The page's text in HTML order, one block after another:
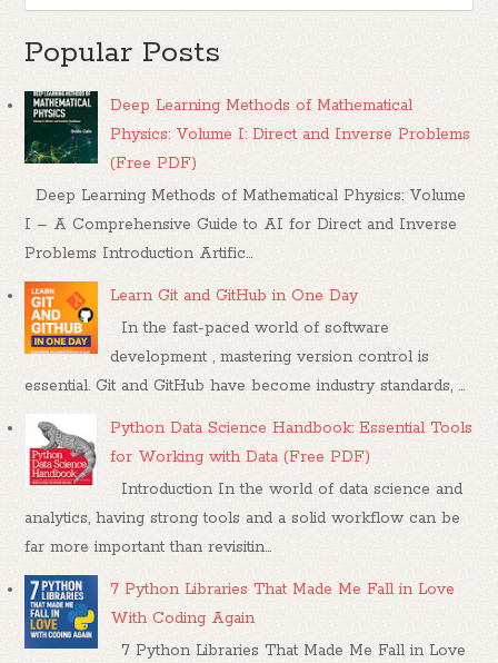
Popular Posts
Deep Learning Methods of Mathematical
Physics: Volume I: Direct and Inverse Problems
(Free PDF)
Deep Learning Methods of Mathematical Physics: Volume
I – A Comprehensive Guide to AI for Direct and Inverse
Problems Introduction Artific...
Learn Git and GitHub in One Day
In the fast-paced world of software
development , mastering version control is
essential. Git and GitHub have become industry standards, ...
Python Data Science Handbook: Essential Tools
for Working with Data (Free PDF)
Introduction In the world of data science and
analytics, having strong tools and a solid workflow can be
far more important than revisitin...
7 Python Libraries That Made Me Fall in Love
With Coding Again
7 Python Libraries That Made Me Fall in Love